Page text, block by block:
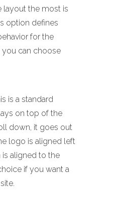
layout the most is
option defines
for the
you can choose
is a standard
on top of the
down, it goes out
logo is aligned left
is aligned to the
if you want a